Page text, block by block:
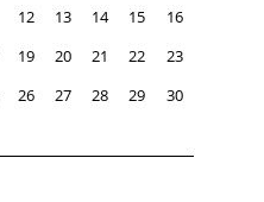
12 13 14 15
16
19 20 21 22
23
26 27 28 29
30